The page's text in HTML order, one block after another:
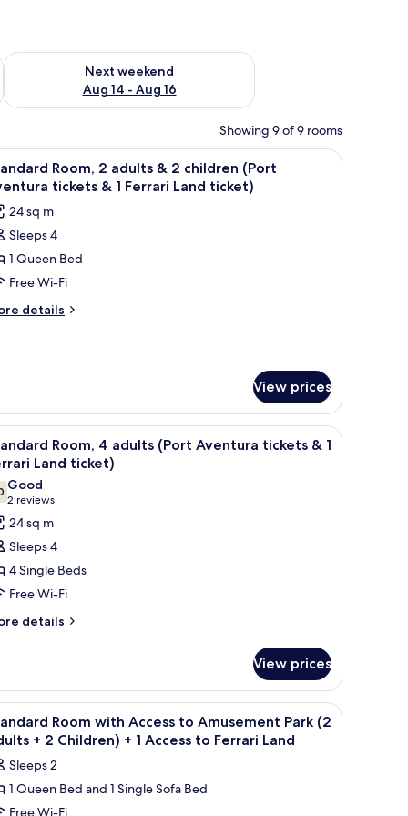
7 - Aug 9
Next weekend
Aug 14 - Aug 16
Check availability for next weekend Aug 14 - Aug 16
Showing 9 of 9 rooms
cots/infant beds In-room safe, desk, laptop workspace, free
8
Room, 2 adults & 2 children (Port
tickets & 1 Ferrari Land ticket)
24 sq m
Sleeps 4
1 Queen Bed
Free Wi-Fi
details
View prices
cots/infant beds In-room safe, desk, laptop workspace, free
8
Room, 4 adults (Port Aventura tickets & 1
Land ticket)
out of 10
Good
2 reviews
(2
reviews)
24 sq m
Sleeps 4
4 Single Beds
Free Wi-Fi
details
View prices
cots/infant beds In-room safe, desk, laptop workspace, free
4
Room with Access to Amusement Park (2
+ 2 Children) + 1 Access to Ferrari Land
Sleeps 2
1 Queen Bed and 1 Single Sofa Bed
Free Wi-Fi